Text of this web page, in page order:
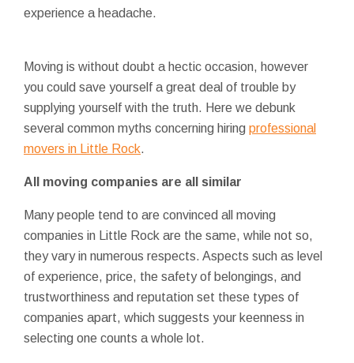
experience a headache.
Moving is without doubt a hectic occasion, however
you could save yourself a great deal of trouble by
supplying yourself with the truth. Here we debunk
several common myths concerning hiring professional
movers in Little Rock.
All moving companies are all similar
Many people tend to are convinced all moving
companies in Little Rock are the same, while not so,
they vary in numerous respects. Aspects such as level
of experience, price, the safety of belongings, and
trustworthiness and reputation set these types of
companies apart, which suggests your keenness in
selecting one counts a whole lot.